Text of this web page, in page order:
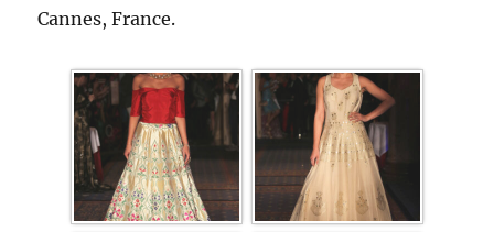
Cannes, France.